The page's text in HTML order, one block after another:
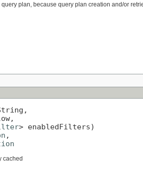
plan, because query plan creation and/or
> enabledFilters)
,
cached